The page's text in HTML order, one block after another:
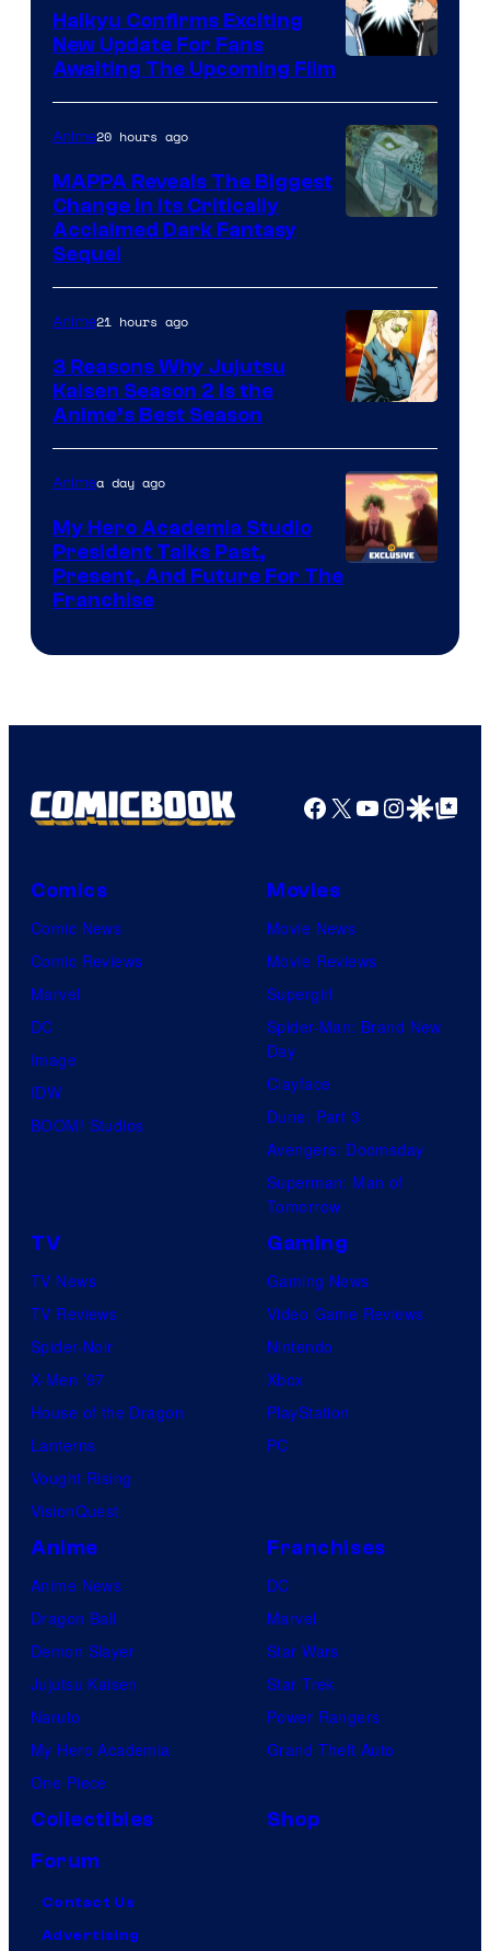
TV
/
Courtesy
of
Production
I.G.
Haikyu Confirms Exciting
New Update For Fans
Awaiting The Upcoming Film
of
MAPPA
Anime20 hours ago
MAPPA Reveals The Biggest
Change in Its Critically
Acclaimed Dark Fantasy
Sequel
Anime21 hours ago
3 Reasons Why Jujutsu
Kaisen Season 2 Is the
Anime’s Best Season
Animea day ago
My Hero Academia Studio
President Talks Past,
Present, And Future For The
Franchise
Facebook
X YouTube
GoogleGoogle Top
Comics
Comic News
Comic Reviews
Marvel
DC
Image
IDW
BOOM! Studios
Movies
Movie News
Movie Reviews
Supergirl
Spider-Man: Brand New
Day
Clayface
Dune: Part 3
Avengers: Doomsday
Superman: Man of
Tomorrow
TV
TV News
TV Reviews
Spider-Noir
X-Men ’97
House of the Dragon
Lanterns
Vought Rising
VisionQuest
Gaming
Gaming News
Video Game Reviews
Nintendo
Xbox
PlayStation
PC
Anime
Anime News
Dragon Ball
Demon Slayer
Jujutsu Kaisen
Naruto
My Hero Academia
One Piece
Franchises
DC
Marvel
Star Wars
Star Trek
Power Rangers
Grand Theft Auto
Collectibles
Shop
Forum
Contact Us
Advertising